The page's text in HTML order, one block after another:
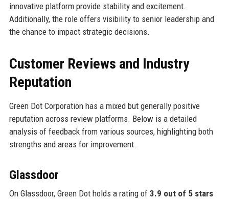
innovative platform provide stability and excitement.
Additionally, the role offers visibility to senior leadership and
the chance to impact strategic decisions.
Customer Reviews and Industry
Reputation
Green Dot Corporation has a mixed but generally positive
reputation across review platforms. Below is a detailed
analysis of feedback from various sources, highlighting both
strengths and areas for improvement.
Glassdoor
On Glassdoor, Green Dot holds a rating of 3.9 out of 5 stars